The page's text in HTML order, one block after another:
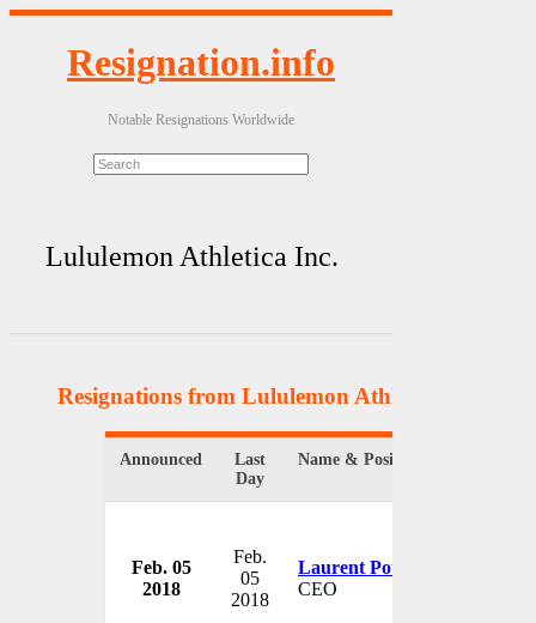
Resignation.info
Notable Resignations Worldwide
Lululemon Athletica Inc.
Resignations from Lululemon Athletica Inc.
Announced
Last
Day
Name & Position
Feb. 05
2018
Feb.
05
2018
Laurent Potdevin
CEO